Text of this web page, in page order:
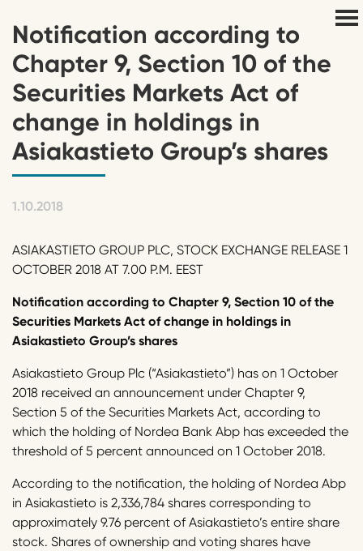
Notification according to
Chapter 9, Section 10 of the
Securities Markets Act of
change in holdings in
Asiakastieto Group’s shares
1.10.2018
ASIAKASTIETO GROUP PLC, STOCK EXCHANGE RELEASE 1
OCTOBER 2018 AT 7.00 P.M. EEST
Notification according to Chapter 9, Section 10 of the
Securities Markets Act of change in holdings in
Asiakastieto Group’s shares
Asiakastieto Group Plc (“Asiakastieto”) has on 1 October
2018 received an announcement under Chapter 9,
Section 5 of the Securities Markets Act, according to
which the holding of Nordea Bank Abp has exceeded the
threshold of 5 percent announced on 1 October 2018.
According to the notification, the holding of Nordea Abp
in Asiakastieto is 2,336,784 shares corresponding to
approximately 9.76 percent of Asiakastieto’s entire share
stock. Shares of ownership and voting shares have